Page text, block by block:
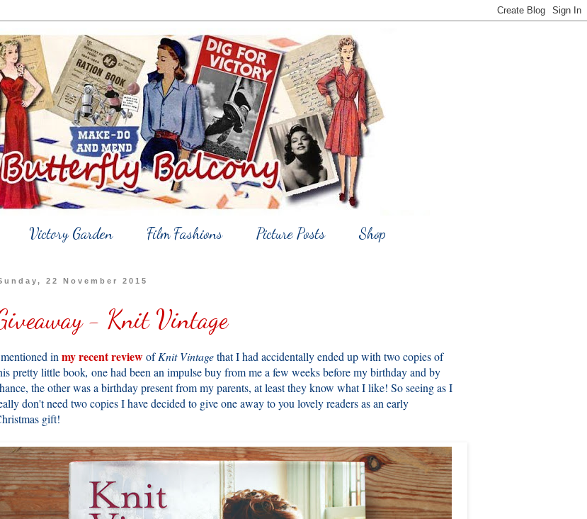
Victory Garden Film Fashions Picture Posts Shop
22 November 2015
- Knit Vintage
in my recent reviewofKnit Vintagethat I had accidentally ended up with two copies of
pretty little book, one had been an impulse buy from me a few weeks before my birthday and by
the other was a birthday present from my parents, at least they know what I like! So seeing as I
don't need two copies I have decided to give one away to you lovely readers as an early
gift!